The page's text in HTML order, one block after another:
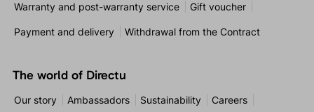
Warranty and post-warranty service Gift voucher
Payment and delivery Withdrawal from the Contract
The world of Directu
Our story Ambassadors Sustainability Careers